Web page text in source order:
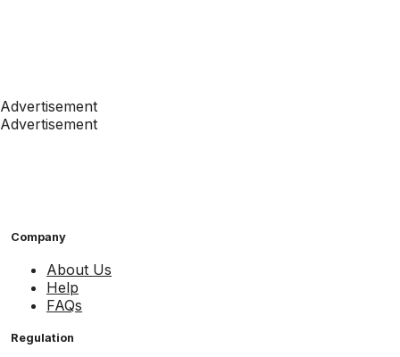
Advertisement
Advertisement
Company
About Us
Help
FAQs
Regulation